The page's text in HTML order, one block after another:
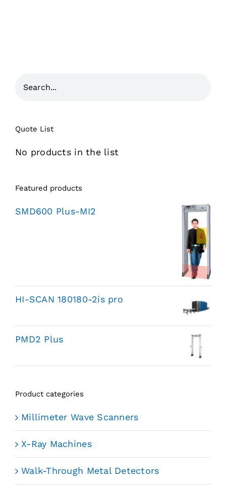
Quote List
No products in the list
Featured products
SMD600 Plus-MI2
HI-SCAN 180180-2is pro
PMD2 Plus
Product categories
Millimeter Wave Scanners
X-Ray Machines
Walk-Through Metal Detectors